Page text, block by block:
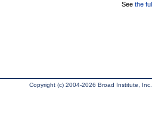
See the
Copyright (c) 2004-2026 Broad Institute,